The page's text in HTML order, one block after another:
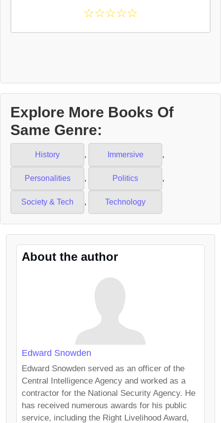
☆☆☆☆☆
Explore More Books Of
Same Genre:
History , Immersive ,
Personalities , Politics ,
Society & Tech , Technology
About the author
Edward Snowden
Edward Snowden served as an officer of the
Central Intelligence Agency and worked as a
contractor for the National Security Agency. He
has received numerous awards for his public
service, including the Right Livelihood Award,